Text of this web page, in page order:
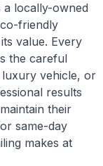
a locally-owned
friendly
value. Every
the careful
vehicle, or
results
their
same-day
makes at